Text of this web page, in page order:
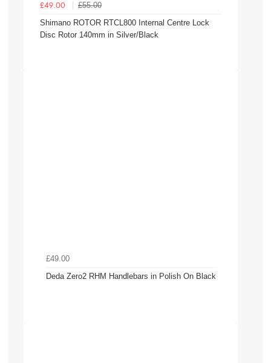
£49.00
£55.00
Shimano ROTOR RTCL800 Internal Centre Lock
Disc Rotor 140mm in Silver/Black
£49.00
Deda Zero2 RHM Handlebars in Polish On Black